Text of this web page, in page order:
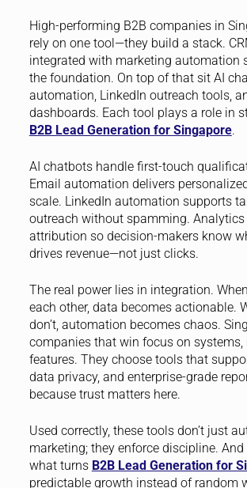
High-performing B2B companies in
rely on one tool—they build a stack.
integrated with marketing automation
the foundation. On top of that sit AI
automation, LinkedIn outreach tools,
dashboards. Each tool plays a role in
B2B Lead Generation for Singapore.
AI chatbots handle first-touch
Email automation delivers
scale. LinkedIn automation supports
outreach without spamming.
attribution so decision-makers know
drives revenue—not just clicks.
The real power lies in integration.
each other, data becomes actionable.
don’t, automation becomes chaos.
companies that win focus on systems,
features. They choose tools that
data privacy, and enterprise-grade
because trust matters here.
Used correctly, these tools don’t just
marketing; they enforce discipline.
what turns B2B Lead Generation for
predictable growth instead of random